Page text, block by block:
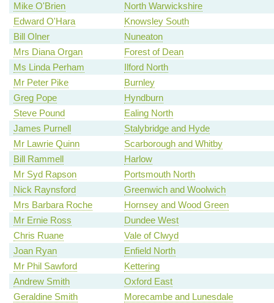
Mike O'Brien
North Warwickshire
Edward O'Hara
Knowsley South
Bill Olner
Nuneaton
Mrs Diana Organ
Forest of Dean
Ms Linda Perham
Ilford North
Mr Peter Pike
Burnley
Greg Pope
Hyndburn
Steve Pound
Ealing North
James Purnell
Stalybridge and Hyde
Mr Lawrie Quinn
Scarborough and Whitby
Bill Rammell
Harlow
Mr Syd Rapson
Portsmouth North
Nick Raynsford
Greenwich and Woolwich
Mrs Barbara Roche
Hornsey and Wood Green
Mr Ernie Ross
Dundee West
Chris Ruane
Vale of Clwyd
Joan Ryan
Enfield North
Mr Phil Sawford
Kettering
Andrew Smith
Oxford East
Geraldine Smith
Morecambe and Lunesdale